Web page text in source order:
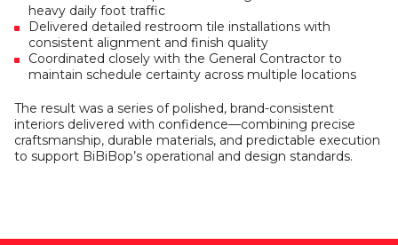
heavy daily foot traffic
Delivered detailed restroom tile installations with
consistent alignment and finish quality
Coordinated closely with the General Contractor to
maintain schedule certainty across multiple locations
The result was a series of polished, brand-consistent
interiors delivered with confidence—combining precise
craftsmanship, durable materials, and predictable execution
to support BiBiBop’s operational and design standards.